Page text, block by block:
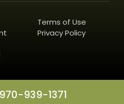
Terms of Use
Privacy Policy
939-1371